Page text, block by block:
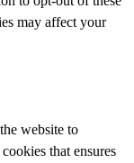
may affect your
website to
that ensures